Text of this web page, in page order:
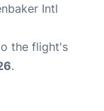
Intl
the flight's
.